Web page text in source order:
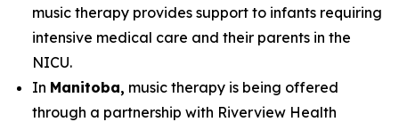
music therapy provides support to infants requiring
intensive medical care and their parents in the
NICU.
In Manitoba, music therapy is being offered
through a partnership with Riverview Health